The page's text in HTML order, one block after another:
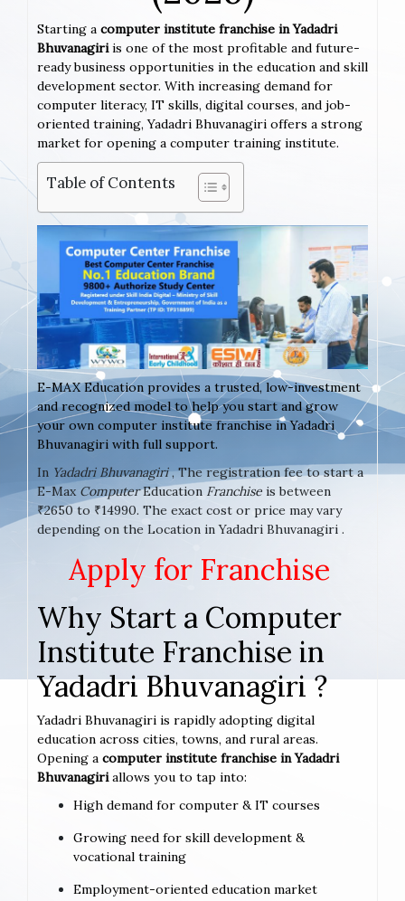
Starting a computer institute franchise in Yadadri
Bhuvanagiriis one of the most profitable and future-
ready business opportunities in the education and skill
development sector. With increasing demand for
computer literacy, IT skills, digital courses, and job-
oriented training, Yadadri Bhuvanagiri offers a strong
market for opening a computer training institute.
Table of Contents
E-MAX Education provides a trusted, low-investment
and recognized model to help you start and grow
your own computer institute franchise in Yadadri
Bhuvanagiri with full support.
In Yadadri Bhuvanagiri, The registration fee to start a
E-Max ComputerEducation Franchise is between
₹2650 to ₹14990. The exact cost or price may vary
depending on the Location in Yadadri Bhuvanagiri .
Apply for Franchise
Why Start a Computer
Institute Franchise in
Yadadri Bhuvanagiri ?
Yadadri Bhuvanagiri is rapidly adopting digital
education across cities, towns, and rural areas.
Opening a computer institute franchise in Yadadri
Bhuvanagiriallows you to tap into:
High demand for computer & IT courses
Growing need for skill development &
vocational training
Employment-oriented education market